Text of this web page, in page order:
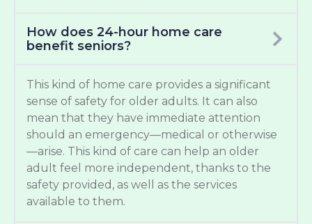
How does 24-hour home care
benefit seniors?
This kind of home care provides a significant
sense of safety for older adults. It can also
mean that they have immediate attention
should an emergency—medical or otherwise
—arise. This kind of care can help an older
adult feel more independent, thanks to the
safety provided, as well as the services
available to them.